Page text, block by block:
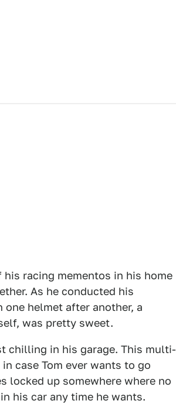
racing mementos in his home
As he conducted his
helmet after another, a
was pretty sweet.
chilling in his garage. This multi-
case Tom ever wants to go
locked up somewhere where no
his car any time he wants.